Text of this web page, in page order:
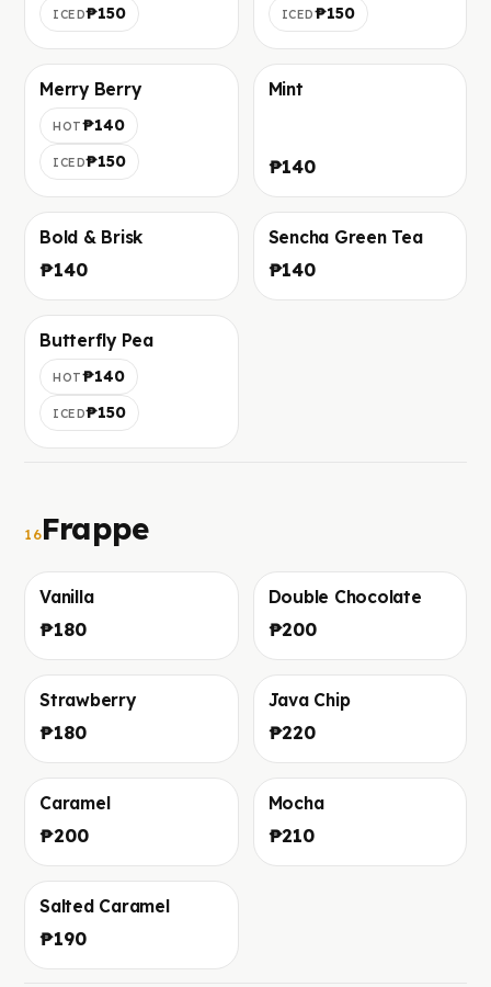
ICED₱150 ICED₱150
Foto in arrivo
Merry Berry
HOT₱140
ICED₱150
Mint
₱140
Bold & Brisk
₱140
Sencha Green Tea
₱140
Foto in arrivo
Butterfly Pea
HOT₱140
ICED₱150
16Frappe
Vanilla
₱180
Double Chocolate
₱200
Strawberry
₱180
Java Chip
₱220
Caramel
₱200
Mocha
₱210
Salted Caramel
₱190